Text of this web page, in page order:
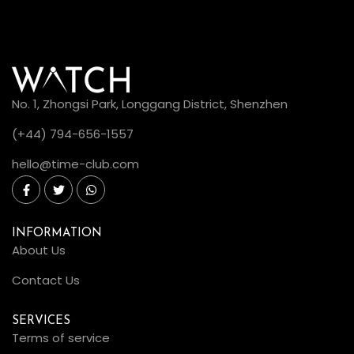
No. 1, Zhongsi Park, Longgang District, Shenzhen
(+44) 794-656-1557
hello@time-club.com
INFORMATION
About Us
Contact Us
SERVICES
Terms of service